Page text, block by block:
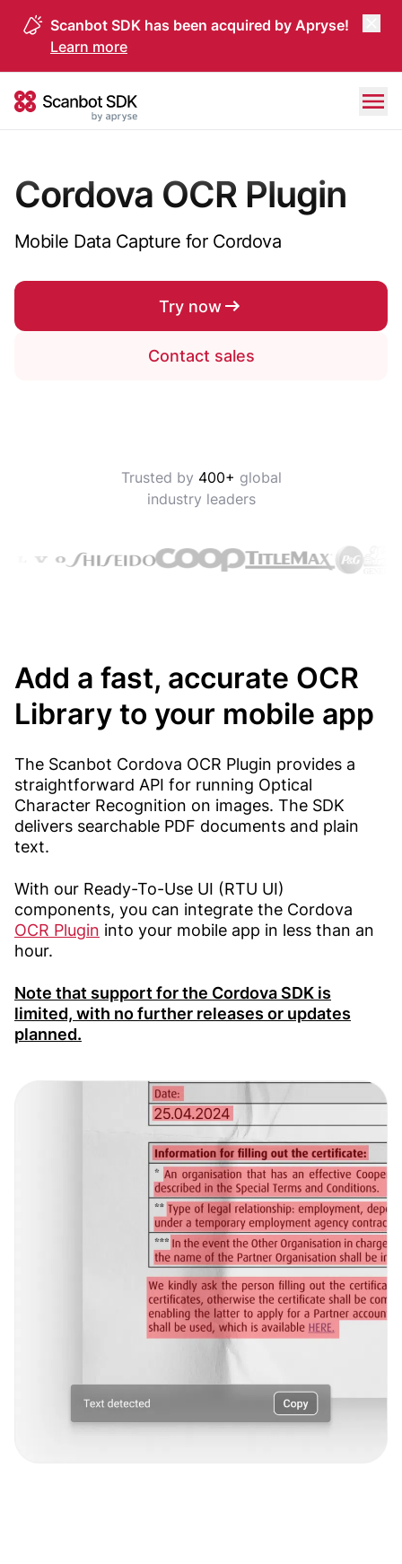
Scanbot SDK has been acquired by Apryse!
Learn more
Scanbot SDK
Cordova OCR Plugin
Mobile Data Capture for Cordova
Try now
Contact sales
Trusted by 400+ global
industry leaders
Add a fast, accurate OCR
Library to your mobile app
The Scanbot Cordova OCR Plugin provides a
straightforward API for running Optical
Character Recognition on images. The SDK
delivers searchable PDF documents and plain
text.
With our Ready-To-Use UI (RTU UI)
components, you can integrate the Cordova
OCR Plugin into your mobile app in less than an
hour.
Note that support for the Cordova SDK is
limited, with no further releases or updates
planned.